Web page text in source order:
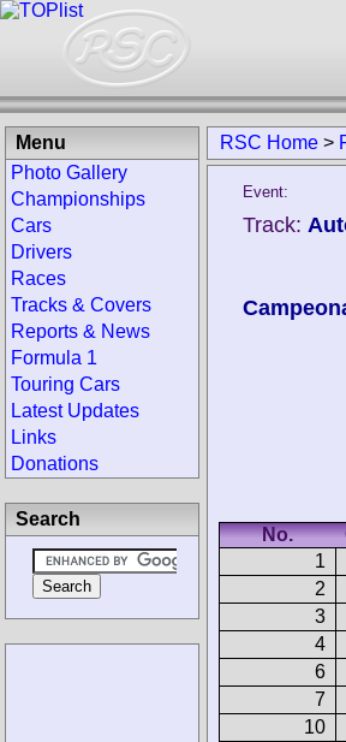
RSC Home >
Event:
Track:
No.
1
2
3
4
6
7
10
Menu
Photo Gallery
Championships
Cars
Drivers
Races
Tracks & Covers
Reports & News
Formula 1
Touring Cars
Latest Updates
Links
Donations
Search